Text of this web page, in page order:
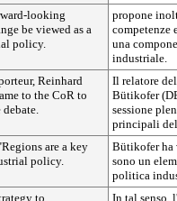
looking
be viewed as a
policy.
propone
competenze
una
industriale.
Reinhard
to the CoR to
Il relatore
Bütikofer
sessione
principali
are a key
policy.
Bütikofer ha
sono un
politica
to
In tal senso,